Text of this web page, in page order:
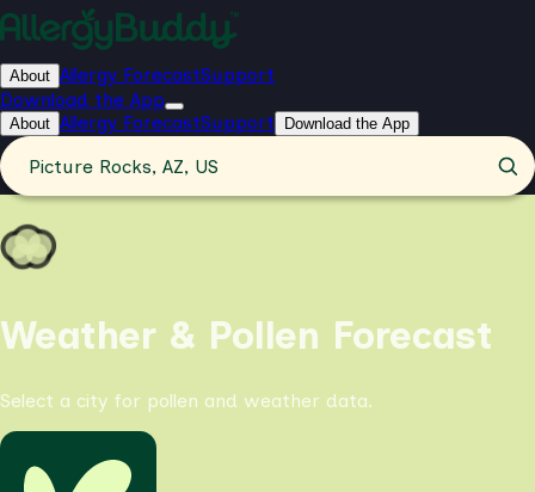
About Allergy ForecastSupport
Download the App
About Allergy ForecastSupport Download the App
Picture Rocks, AZ, US
Weather & Pollen Forecast
Select a city for pollen and weather data.